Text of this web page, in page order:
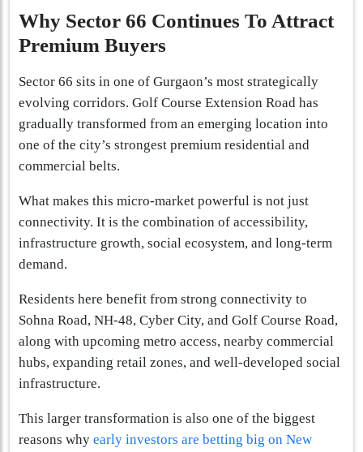
Why Sector 66 Continues To Attract
Premium Buyers
Sector 66 sits in one of Gurgaon’s most strategically
evolving corridors. Golf Course Extension Road has
gradually transformed from an emerging location into
one of the city’s strongest premium residential and
commercial belts.
What makes this micro-market powerful is not just
connectivity. It is the combination of accessibility,
infrastructure growth, social ecosystem, and long-term
demand.
Residents here benefit from strong connectivity to
Sohna Road, NH-48, Cyber City, and Golf Course Road,
along with upcoming metro access, nearby commercial
hubs, expanding retail zones, and well-developed social
infrastructure.
This larger transformation is also one of the biggest
reasons why early investors are betting big on New